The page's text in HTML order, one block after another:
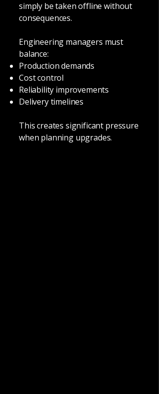
simply be taken offline without
consequences.
Engineering managers must
balance:
Production demands
Cost control
Reliability improvements
Delivery timelines
This creates significant pressure
when planning upgrades.